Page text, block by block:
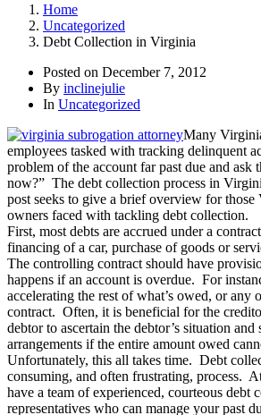
Home
Uncategorized
Debt Collection in Virginia
Posted on December 7, 2012
By inclinejulie
In Uncategorized
Many
employees tasked with tracking delinquent
problem of the account far past due and ask
now?” The debt collection process in
post seeks to give a brief overview for those
owners faced with tackling debt collection.
First, most debts are accrued under a
financing of a car, purchase of goods or
The controlling contract should have
happens if an account is overdue. For
accelerating the rest of what’s owed, or any
contract. Often, it is beneficial for the
debtor to ascertain the debtor’s situation and
arrangements if the entire amount owed
Unfortunately, this all takes time. Debt
consuming, and often frustrating, process.
have a team of experienced, courteous debt
representatives who can manage your past